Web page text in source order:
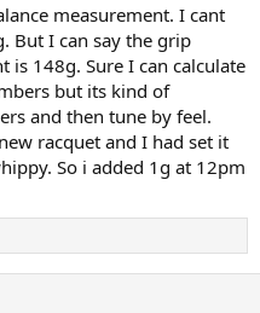
measurement. I cant
But I can say the grip
148g. Sure I can calculate
but its kind of
and then tune by feel.
racquet and I had set it
So i added 1g at 12pm